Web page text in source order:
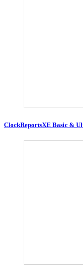
ClockReportsXE Basic &